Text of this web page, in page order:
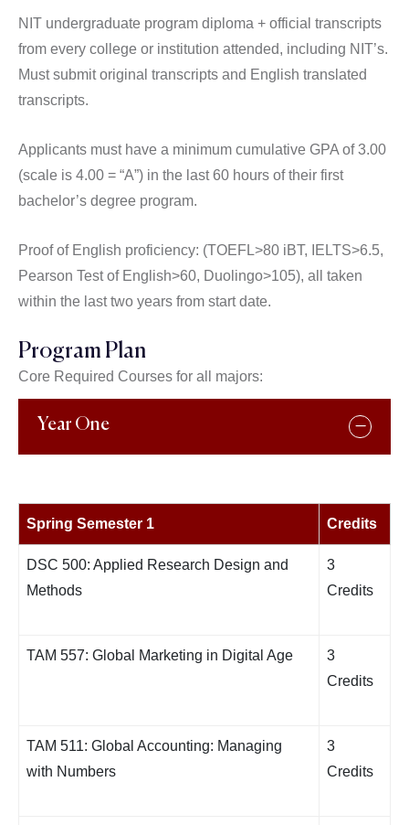
NIT undergraduate program diploma + official transcripts
from every college or institution attended, including NIT’s.
Must submit original transcripts and English translated
transcripts.
Applicants must have a minimum cumulative GPA of 3.00
(scale is 4.00 = “A”) in the last 60 hours of their first
bachelor’s degree program.
Proof of English proficiency: (TOEFL>80 iBT, IELTS>6.5,
Pearson Test of English>60, Duolingo>105), all taken
within the last two years from start date.
Program Plan
Core Required Courses for all majors:
Year One
Spring Semester 1 Credits
DSC 500: Applied Research Design and
Methods
3
Credits
TAM 557: Global Marketing in Digital Age
3
Credits
TAM 511: Global Accounting: Managing
with Numbers
3
Credits